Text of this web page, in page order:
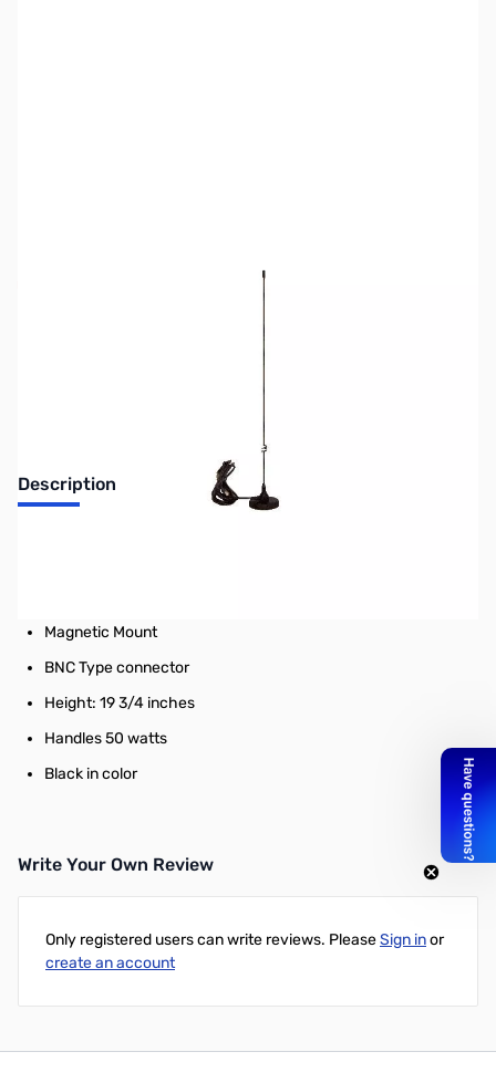
This item is currently out of stock. We are
Description
Magnetic Mount
BNC Type connector
Height: 19 3/4 inches
Handles 50 watts
Black in color
Write Your Own Review
Only registered users can write reviews. PleaseSign inor
create an account